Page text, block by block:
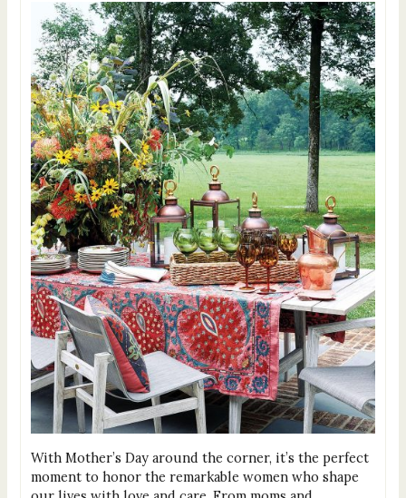
With Mother’s Day around the corner, it’s the perfect
moment to honor the remarkable women who shape